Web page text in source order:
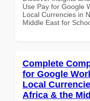
Use Pay for Google
Local Currencies in
Middle East for
Complete
for Google
Local
Africa & the